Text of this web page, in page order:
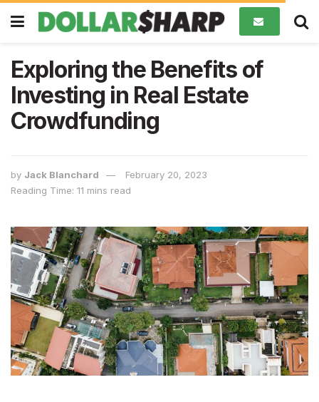
Exploring the Benefits of
Investing in Real Estate
Crowdfunding
by Jack Blanchard
February 20, 2023
Reading Time: 11 mins read